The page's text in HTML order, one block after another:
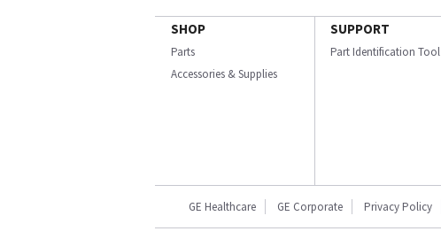
SHOP
Parts
Accessories & Supplies
SUPPORT
Part Identification Tool
GE Healthcare GE Corporate Privacy Policy